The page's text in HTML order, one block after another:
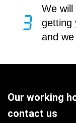
We
getting
and
Our working
contact us